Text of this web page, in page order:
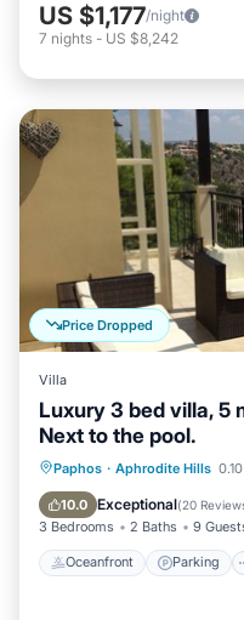
US $1,177/night
7 nights - US $8,242
Price Dropped
Villa
Luxury 3 bed villa, 5
Next to the pool.
Paphos · Aphrodite Hills
10.0 Exceptional(20
3 Bedrooms 2 Baths 9
Oceanfront Parking
Oceanfront
Ocean View